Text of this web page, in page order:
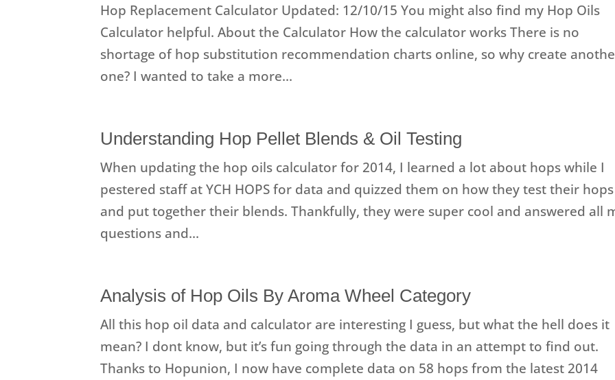
Hop Replacement Calculator Updated: 12/10/15 You might also find my Hop Oils
Calculator helpful. About the Calculator How the calculator works There is no
shortage of hop substitution recommendation charts online, so why create
one? I wanted to take a more...
Understanding Hop Pellet Blends & Oil Testing
When updating the hop oils calculator for 2014, I learned a lot about hops while I
pestered staff at YCH HOPS for data and quizzed them on how they test their hops
and put together their blends. Thankfully, they were super cool and answered all
questions and...
Analysis of Hop Oils By Aroma Wheel Category
All this hop oil data and calculator are interesting I guess, but what the hell does it
mean? I dont know, but it’s fun going through the data in an attempt to find out.
Thanks to Hopunion, I now have complete data on 58 hops from the latest 2014